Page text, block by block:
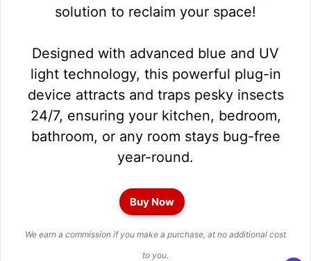
solution to reclaim your space!
Designed with advanced blue and UV
light technology, this powerful plug-in
device attracts and traps pesky insects
24/7, ensuring your kitchen, bedroom,
bathroom, or any room stays bug-free
year-round.
Buy Now
We earn a commission if you make a purchase, at no additional cost
to you.